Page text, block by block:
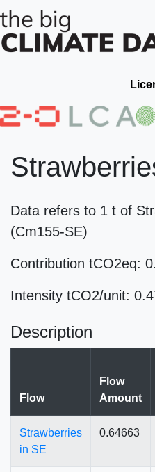
Data refers to 1 t of
(Cm155-SE)
Contribution tCO2eq:
Intensity tCO2/unit:
Description
Flow
Flow
Amount
Strawberries
in SE
0.64663